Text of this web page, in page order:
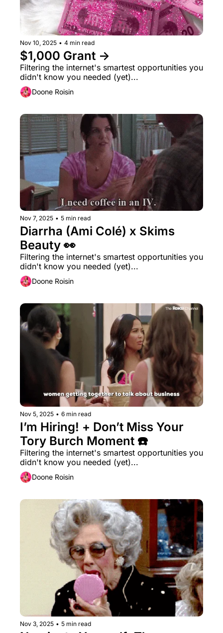
Nov 10, 2025 • 4 min read
$1,000 Grant →
Filtering the internet's smartest opportunities you
didn't know you needed (yet)...
Doone Roisin
Nov 7, 2025 • 5 min read
Diarrha (Ami Colé) x Skims
Filtering the internet's smartest opportunities you
didn't know you needed (yet)...
Doone Roisin
Nov 5, 2025 • 6 min read
I’m Hiring! + Don’t Miss Your
Tory Burch Moment ☎️
Filtering the internet's smartest opportunities you
didn't know you needed (yet)...
Doone Roisin
Nov 3, 2025 • 5 min read